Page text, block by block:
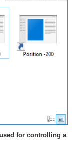
for controlling a